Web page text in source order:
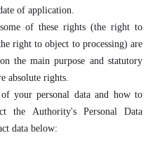
of application.
of these rights (the right to
right to object to processing) are
the main purpose and statutory
absolute rights.
your personal data and how to
the Authority's Personal Data
data below: